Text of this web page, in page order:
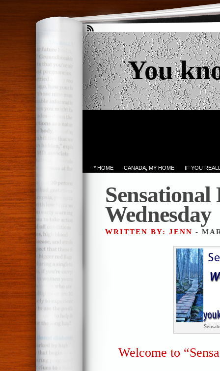
You
* HOME CANADA; MY HOME IF YOU
Wednesday
WRITTEN BY: JENN -
Welcome to